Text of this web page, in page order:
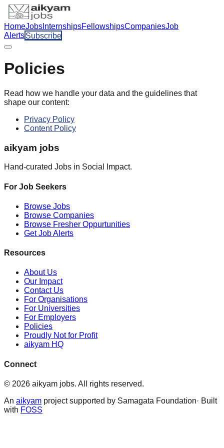
HomeJobs InternshipsFellowshipsCompaniesJob
AlertsSubscribe
Policies
Read how we handle your data and the guidelines that
shape our content:
Privacy Policy
Content Policy
aikyam jobs
Hand-curated Jobs in Social Impact.
For Job Seekers
Browse Jobs
Browse Companies
Browse Fresher Oppurtunities
Get Job Alerts
Resources
About Us
Our Impact
Contact Us
For Organisations
For Universities
For Employers
Policies
Proudly Not for Profit
aikyam HQ
Connect
© 2026 aikyam jobs. All rights reserved.
An aikyam project supported by Samagata Foundation· Built
with FOSS